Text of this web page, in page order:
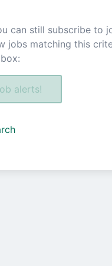
can still subscribe to
jobs matching this
alerts!